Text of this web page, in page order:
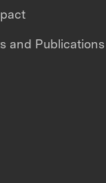
and Publications